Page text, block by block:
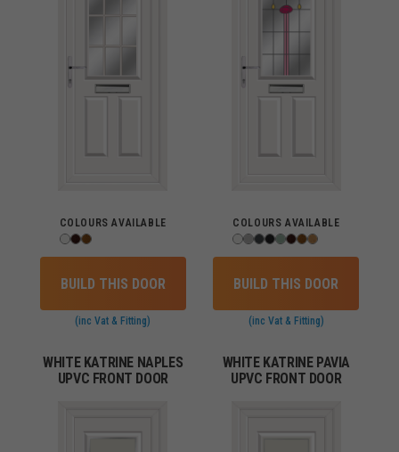
COLOURS AVAILABLE
BUILD THIS DOOR
(inc Vat & Fitting)
COLOURS AVAILABLE
BUILD THIS DOOR
(inc Vat & Fitting)
WHITE KATRINE NAPLES
UPVC FRONT DOOR
WHITE KATRINE PAVIA
UPVC FRONT DOOR